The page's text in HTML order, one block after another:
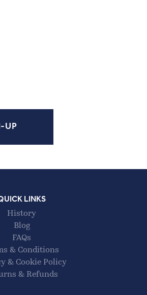
LINKS
History
Blog
FAQs
& Conditions
& Cookie Policy
& Refunds